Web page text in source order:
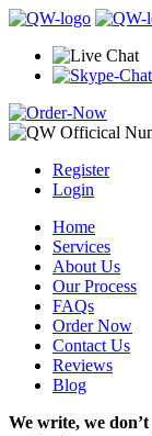
Register
Login
Home
Services
About Us
Our Process
FAQs
Order Now
Contact Us
Reviews
Blog
We write, we